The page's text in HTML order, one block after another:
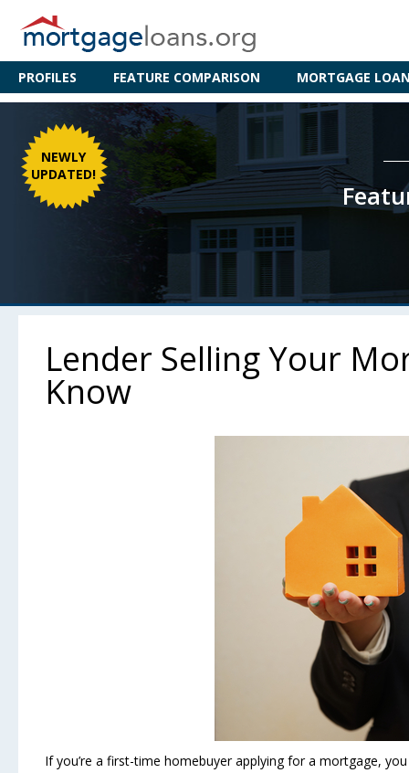
PROFILES FEATURE COMPARISON MORTGAGE
NEWLY
UPDATED!
Lender Selling Your
Know
If you’re a first-time homebuyer applying for a mortgage,